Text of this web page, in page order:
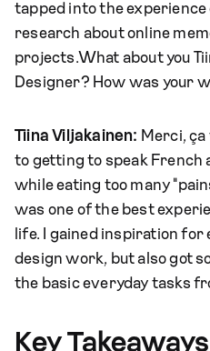
tapped into the experience
research about online
projects.What about you
Designer? How was your
Tiina Viljakainen: Merci,
to getting to speak French
while eating too many
was one of the best
life. I gained inspiration
design work, but also got
the basic everyday tasks
Key Takeaways